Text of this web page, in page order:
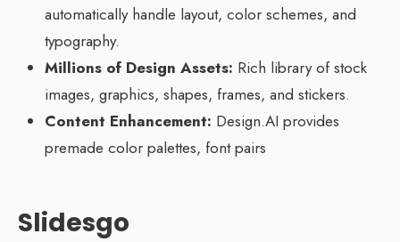
automatically handle layout, color schemes, and
typography.
Millions of Design Assets: Rich library of stock
images, graphics, shapes, frames, and stickers.
Content Enhancement: Design.AI provides
premade color palettes, font pairs
Slidesgo